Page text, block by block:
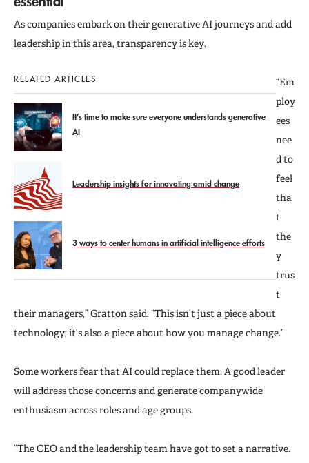
As companies embark on their generative AI journeys and add
leadership in this area, transparency is key.
RELATED ARTICLES
It’s time to make sure everyone understands generative
AI
Leadership insights for innovating amid change
3 ways to center humans in artificial intelligence efforts
“Em
ploy
ees
nee
d to
feel
tha
t
the
y
trus
t
their managers,” Gratton said. “This isn’t just a piece about
technology; it’s also a piece about how you manage change.”
Some workers fear that AI could replace them. A good leader
will address those concerns and generate companywide
enthusiasm across roles and age groups.
“The CEO and the leadership team have got to set a narrative.